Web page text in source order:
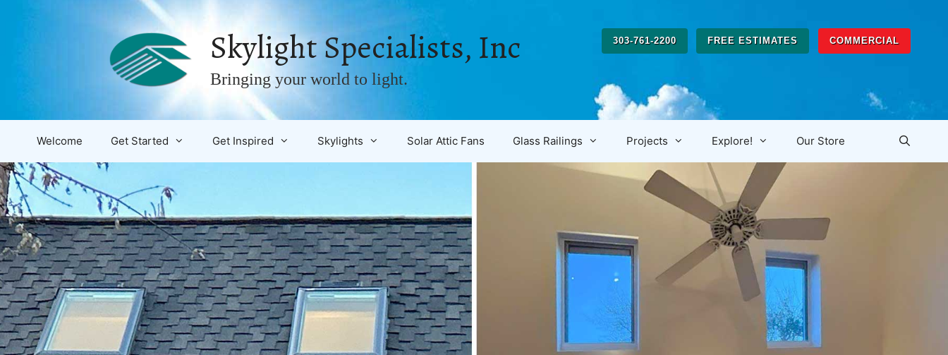
303-761-2200 FREE ESTIMATES COMMERCIAL
Skylight Specialists, Inc
Bringing your world to light.
Welcome Get Started Get Inspired Skylights Solar Attic Fans Glass Railings Projects Explore! Our Store